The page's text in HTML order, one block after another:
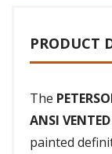
PRODUCT
The
ANSI
painted